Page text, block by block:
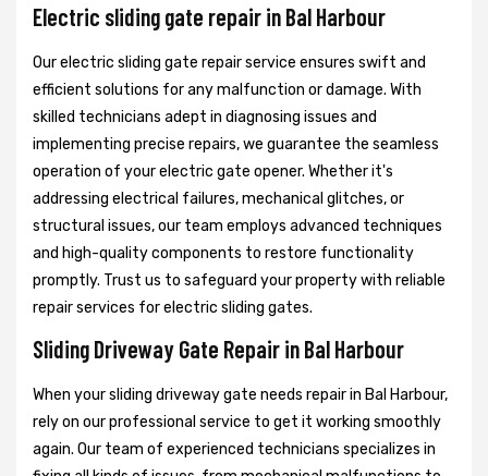
Electric sliding gate repair in Bal Harbour
Our electric sliding gate repair service ensures swift and
efficient solutions for any malfunction or damage. With
skilled technicians adept in diagnosing issues and
implementing precise repairs, we guarantee the seamless
operation of your electric gate opener. Whether it's
addressing electrical failures, mechanical glitches, or
structural issues, our team employs advanced techniques
and high-quality components to restore functionality
promptly. Trust us to safeguard your property with reliable
repair services for electric sliding gates.
Sliding Driveway Gate Repair in Bal Harbour
When your sliding driveway gate needs repair in Bal Harbour,
rely on our professional service to get it working smoothly
again. Our team of experienced technicians specializes in